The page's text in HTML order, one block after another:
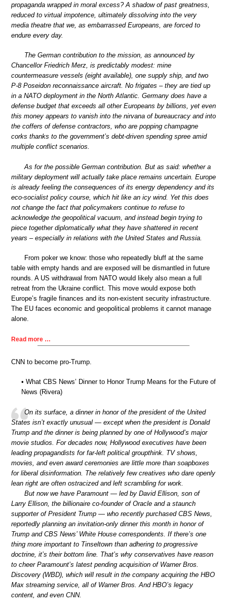
propaganda wrapped in moral excess? A shadow of past greatness,
reduced to virtual impotence, ultimately dissolving into the very
media theatre that we, as embarrassed Europeans, are forced to
endure every day.
The German contribution to the mission, as announced by
Chancellor Friedrich Merz, is predictably modest: mine
countermeasure vessels (eight available), one supply ship, and two
P-8 Poseidon reconnaissance aircraft. No frigates – they are tied up
in a NATO deployment in the North Atlantic. Germany does have a
defense budget that exceeds all other Europeans by billions, yet even
this money appears to vanish into the nirvana of bureaucracy and into
the coffers of defense contractors, who are popping champagne
corks thanks to the government’s debt-driven spending spree amid
multiple conflict scenarios.
As for the possible German contribution. But as said: whether a
military deployment will actually take place remains uncertain. Europe
is already feeling the consequences of its energy dependency and its
eco-socialist policy course, which hit like an icy wind. Yet this does
not change the fact that policymakers continue to refuse to
acknowledge the geopolitical vacuum, and instead begin trying to
piece together diplomatically what they have shattered in recent
years – especially in relations with the United States and Russia.
From poker we know: those who repeatedly bluff at the same
table with empty hands and are exposed will be dismantled in future
rounds. A US withdrawal from NATO would likely also mean a full
retreat from the Ukraine conflict. This move would expose both
Europe’s fragile finances and its non-existent security infrastructure.
The EU faces economic and geopolitical problems it cannot manage
alone.
Read more …
CNN to become pro-Trump.
• What CBS News’ Dinner to Honor Trump Means for the Future of
News (Rivera)
On its surface, a dinner in honor of the president of the United
States isn’t exactly unusual — except when the president is Donald
Trump and the dinner is being planned by one of Hollywood’s major
movie studios. For decades now, Hollywood executives have been
leading propagandists for far-left political groupthink. TV shows,
movies, and even award ceremonies are little more than soapboxes
for liberal disinformation. The relatively few creatives who dare openly
lean right are often ostracized and left scrambling for work.
But now we have Paramount — led by David Ellison, son of
Larry Ellison, the billionaire co-founder of Oracle and a staunch
supporter of President Trump — who recently purchased CBS News,
reportedly planning an invitation-only dinner this month in honor of
Trump and CBS News’ White House correspondents. If there’s one
thing more important to Tinseltown than adhering to progressive
doctrine, it’s their bottom line. That’s why conservatives have reason
to cheer Paramount’s latest pending acquisition of Warner Bros.
Discovery (WBD), which will result in the company acquiring the HBO
Max streaming service, all of Warner Bros. And HBO’s legacy
content, and even CNN.